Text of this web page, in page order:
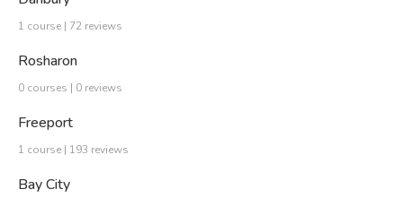
1 course | 72 reviews
Rosharon
0 courses | 0 reviews
Freeport
1 course | 193 reviews
Bay City